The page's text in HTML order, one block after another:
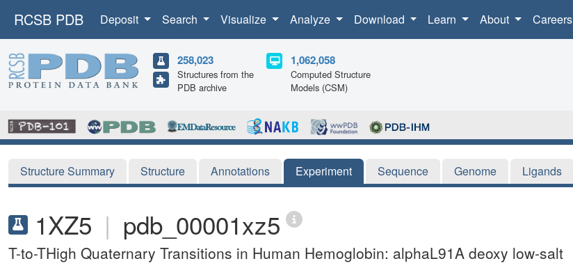
RCSB PDB Deposit Search Visualize Analyze Download Learn About Careers
258,023
Structures from the
PDB archive
1,062,058
Computed Structure
Models (CSM)
Structure Summary Structure Annotations Experiment Sequence Genome Ligands
1XZ5 | pdb_00001xz5
T-to-THigh Quaternary Transitions in Human Hemoglobin: alphaL91A deoxy low-salt